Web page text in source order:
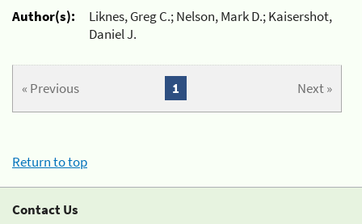
Author(s):
Liknes, Greg C.; Nelson, Mark D.; Kaisershot,
Daniel J.
« Previous Next »
1
Return to top
Contact Us